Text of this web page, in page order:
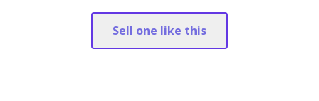
Sell one like this